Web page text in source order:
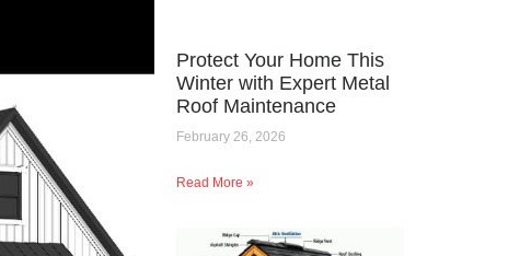
Protect Your Home This
Winter with Expert Metal
Roof Maintenance
February 26, 2026
Read More »